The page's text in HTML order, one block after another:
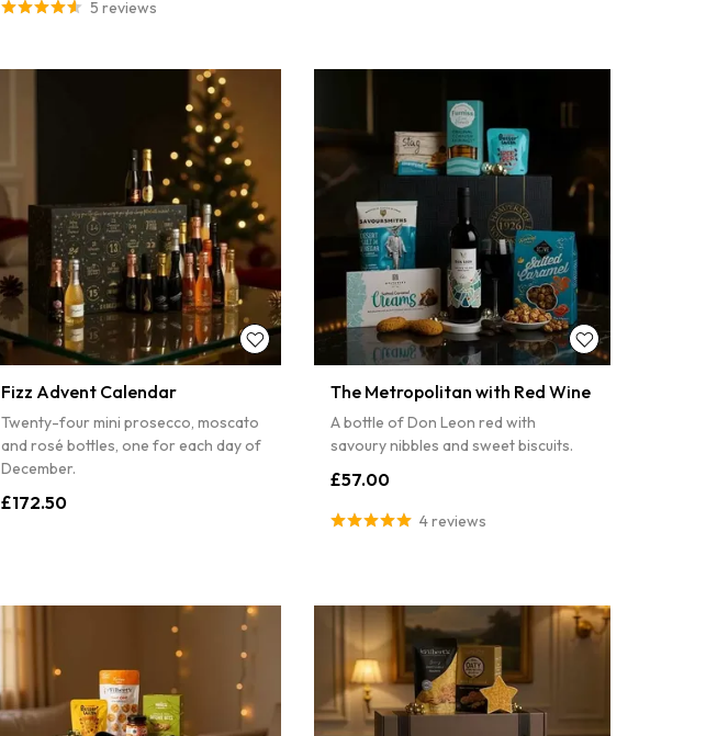
5 reviews
Fizz Advent Calendar
Twenty-four mini prosecco, moscato
and rosé bottles, one for each day of
December.
£172.50
The Metropolitan with Red Wine
A bottle of Don Leon red with
savoury nibbles and sweet biscuits.
£57.00
4 reviews